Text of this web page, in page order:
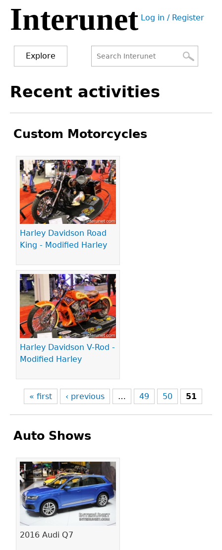
Jump
navigation
Interunet User
Log in / Register
Explore
form
to
Recent activities
Custom Motorcycles
Harley Davidson Road
King - Modified Harley
Harley Davidson V-Rod -
Modified Harley
Pages
« first ‹ previous … 49 50 51
Auto Shows
2016 Audi Q7
Pages